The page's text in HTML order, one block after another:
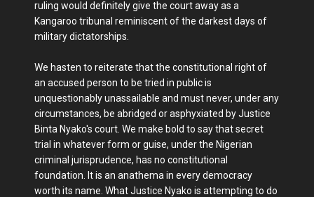
ruling would definitely give the court away as a
Kangaroo tribunal reminiscent of the darkest days of
military dictatorships.
We hasten to reiterate that the constitutional right of
an accused person to be tried in public is
unquestionably unassailable and must never, under any
circumstances, be abridged or asphyxiated by Justice
Binta Nyako's court. We make bold to say that secret
trial in whatever form or guise, under the Nigerian
criminal jurisprudence, has no constitutional
foundation. It is an anathema in every democracy
worth its name. What Justice Nyako is attempting to do